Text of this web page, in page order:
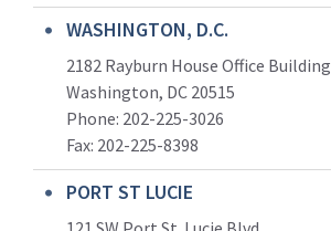
WASHINGTON, D.C.
2182 Rayburn House Office Building
Washington, DC 20515
Phone: 202-225-3026
Fax: 202-225-8398
PORT ST LUCIE